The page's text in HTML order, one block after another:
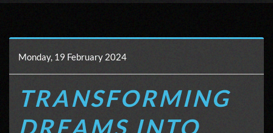
Monday, 19 February 2024
TRANSFORMING
DREAMS INTO